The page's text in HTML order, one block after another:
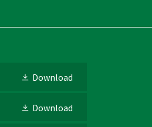
Download
Download